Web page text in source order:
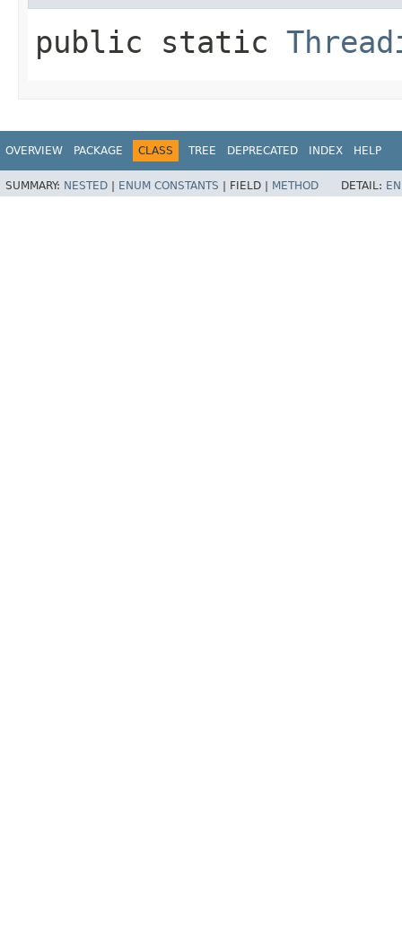
public static
OVERVIEW PACKAGE CLASS TREE DEPRECATED INDEX HELP
SUMMARY: NESTED | ENUM CONSTANTS | FIELD | METHOD DETAIL: